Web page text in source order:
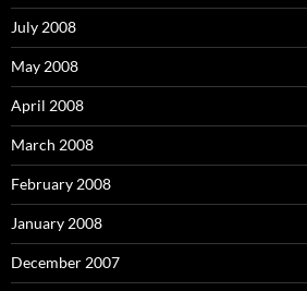
July 2008
May 2008
April 2008
March 2008
February 2008
January 2008
December 2007